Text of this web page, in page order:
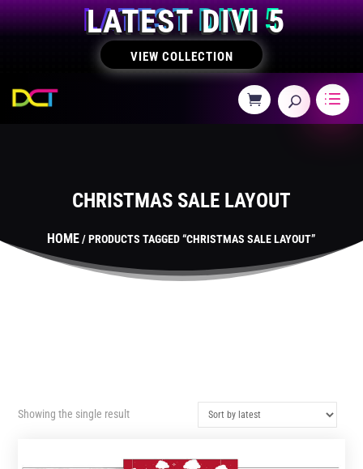
LATEST DIVI 5
VIEW COLLECTION
CHRISTMAS SALE LAYOUT
HOME/ PRODUCTS TAGGED “CHRISTMAS SALE LAYOUT”
Showing the single result